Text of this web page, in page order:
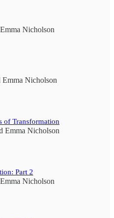
Emma Nicholson
Emma Nicholson
of Transformation
Emma Nicholson
Part 2
Emma Nicholson